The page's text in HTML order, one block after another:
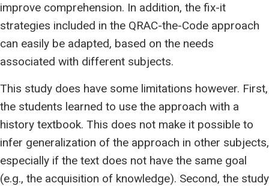
improve comprehension. In addition, the fix-it
strategies included in the QRAC-the-Code approach
can easily be adapted, based on the needs
associated with different subjects.
This study does have some limitations however. First,
the students learned to use the approach with a
history textbook. This does not make it possible to
infer generalization of the approach in other subjects,
especially if the text does not have the same goal
(e.g., the acquisition of knowledge). Second, the study